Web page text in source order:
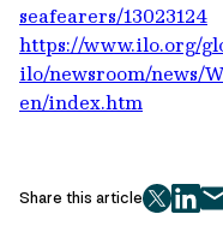
seafearers/13023124
https://www.ilo.org/
ilo/newsroom/news/
en/index.htm
Share this article
twitter